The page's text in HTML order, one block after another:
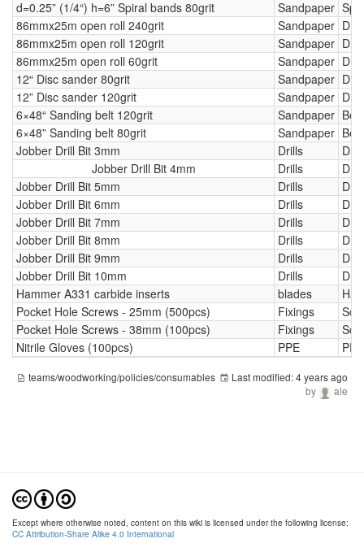
d=0.25” (1/4“) h=6” Spiral bands 80grit
Sandpaper
86mmx25m open roll 240grit
Sandpaper
86mmx25m open roll 120grit
Sandpaper
86mmx25m open roll 60grit
Sandpaper
12“ Disc sander 80grit
Sandpaper
12” Disc sander 120grit
Sandpaper
6×48“ Sanding belt 120grit
Sandpaper
6×48” Sanding belt 80grit
Sandpaper
Jobber Drill Bit 3mm
Drills
Jobber Drill Bit 4mm
Drills
Jobber Drill Bit 5mm
Drills
Jobber Drill Bit 6mm
Drills
Jobber Drill Bit 7mm
Drills
Jobber Drill Bit 8mm
Drills
Jobber Drill Bit 9mm
Drills
Jobber Drill Bit 10mm
Drills
Hammer A331 carbide inserts
blades
Pocket Hole Screws - 25mm (500pcs)
Fixings
Pocket Hole Screws - 38mm (100pcs)
Fixings
Nitrile Gloves (100pcs)
PPE PPE
teams/woodworking/policies/consumables Last modified:4 years ago
by
ale
Except where otherwise noted, content on this wiki is licensed under the following license:
CC Attribution-Share Alike 4.0 International